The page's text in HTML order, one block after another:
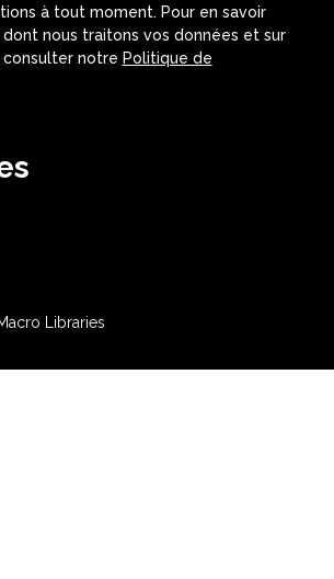
à tout moment. Pour en savoir
nous traitons vos données et sur
notre Politique de
Libraries